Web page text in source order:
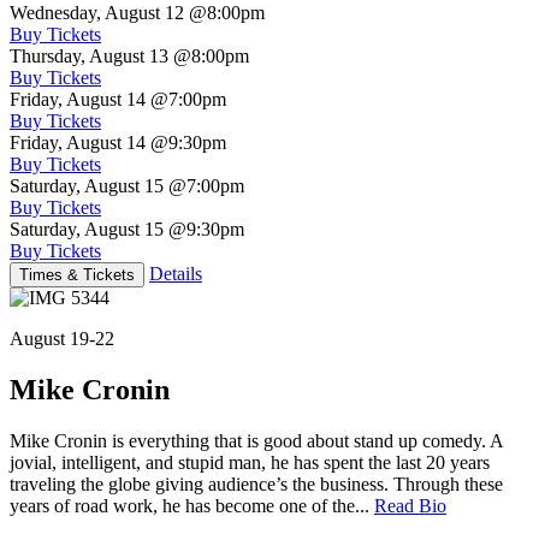
Wednesday, August 12 @8:00pm
Buy Tickets
Thursday, August 13 @8:00pm
Buy Tickets
Friday, August 14 @7:00pm
Buy Tickets
Friday, August 14 @9:30pm
Buy Tickets
Saturday, August 15 @7:00pm
Buy Tickets
Saturday, August 15 @9:30pm
Buy Tickets
Times & Tickets Details
August 19-22
Mike Cronin
Mike Cronin is everything that is good about stand up comedy. A
jovial, intelligent, and stupid man, he has spent the last 20 years
traveling the globe giving audience’s the business. Through these
years of road work, he has become one of the... Read Bio